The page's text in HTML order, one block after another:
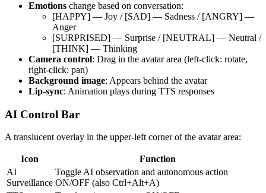
Emotions change based on conversation:
[HAPPY] — Joy / [SAD] — Sadness / [ANGRY] —
Anger
[SURPRISED] — Surprise / [NEUTRAL] — Neutral /
[THINK] — Thinking
Camera control: Drag in the avatar area (left-click: rotate,
right-click: pan)
Background image: Appears behind the avatar
Lip-sync: Animation plays during TTS responses
AI Control Bar
A translucent overlay in the upper-left corner of the avatar area:
Icon
Function
AI
Surveillance
Toggle AI observation and autonomous action
ON/OFF (also Ctrl+Alt+A)